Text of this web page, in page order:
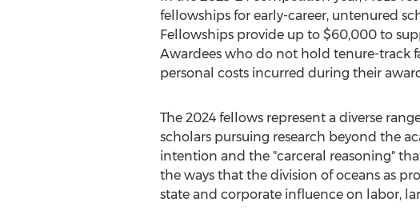
fellowships for early-career, untenured
Fellowships provide up to $60,000to
Awardees who do not hold tenure-track
personal costs incurred during their
The 2024 fellows represent a diverse
scholars pursuing research beyond the
intention and the "carceral reasoning"
the ways that the division of oceans as
state and corporate influence on labor,